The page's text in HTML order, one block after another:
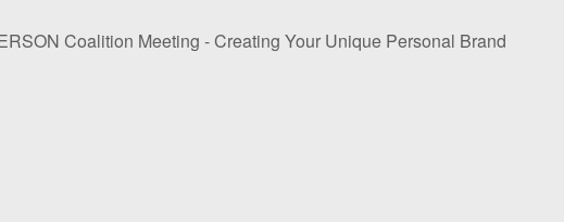
Coalition Meeting - Creating Your Unique Personal Brand